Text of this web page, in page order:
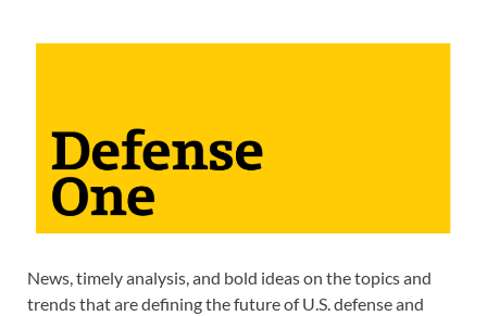
News, timely analysis, and bold ideas on the topics and
trends that are defining the future of U.S. defense and